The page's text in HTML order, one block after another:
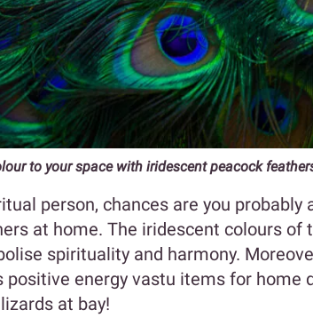
to your space with iridescent peacock
person, chances are you probably
at home. The iridescent colours of
spirituality and harmony.
positive energy vastu items for home
at bay!